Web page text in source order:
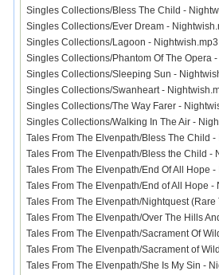
Singles Collections/Bless The Child -
Singles Collections/Ever Dream -
Singles Collections/Lagoon -
Singles Collections/Phantom Of The
Singles Collections/Sleeping Sun -
Singles Collections/Swanheart -
Singles Collections/The Way Farer -
Singles Collections/Walking In The Air -
Tales From The Elvenpath/Bless The
Tales From The Elvenpath/Bless the Child
Tales From The Elvenpath/End Of All
Tales From The Elvenpath/End of All Hope
Tales From The Elvenpath/Nightquest
Tales From The Elvenpath/Over The Hills
Tales From The Elvenpath/Sacrament Of
Tales From The Elvenpath/Sacrament of
Tales From The Elvenpath/She Is My Sin -